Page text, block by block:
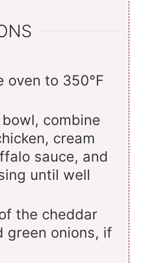
oven to 350°F
combine
cream
sauce, and
until well
the cheddar
green onions, if